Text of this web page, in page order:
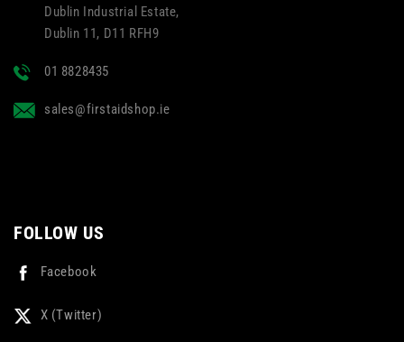
Dublin Industrial Estate,
Dublin 11, D11 RFH9
01 8828435
sales@firstaidshop.ie
FOLLOW US
Facebook
X (Twitter)